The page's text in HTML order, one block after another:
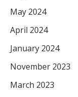
May 2024
April 2024
January 2024
November 2023
March 2023